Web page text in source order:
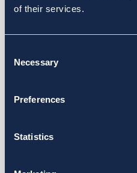
of their services.
Selection
Necessary
Preferences
Statistics